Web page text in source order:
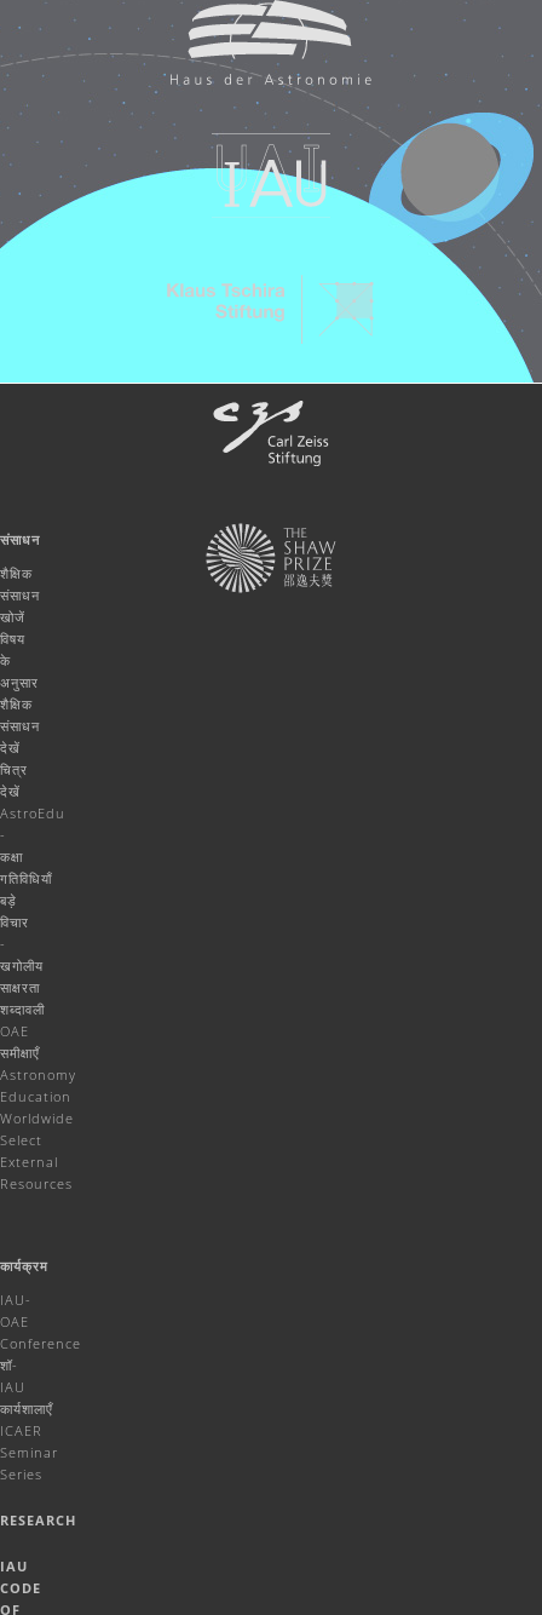
संसाधन
शैक्षिक
संसाधन
खोजें
विषय
के
अनुसार
शैक्षिक
संसाधन
देखें
चित्र
देखें
AstroEdu
-
कक्षा
गतिविधियाँ
बड़े
विचार
-
खगोलीय
साक्षरता
शब्दावली
OAE
समीक्षाएँ
Astronomy
Education
Worldwide
Select
External
Resources
कार्यक्रम
IAU-
OAE
Conference
शॉ-
IAU
कार्यशालाएँ
ICAER
Seminar
Series
RESEARCH
IAU
CODE
OF